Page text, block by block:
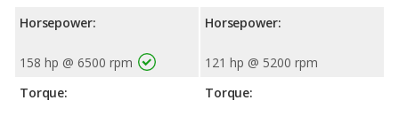
Horsepower:
158 hp @ 6500 rpm
Torque:
Horsepower:
121 hp @ 5200 rpm
Torque: